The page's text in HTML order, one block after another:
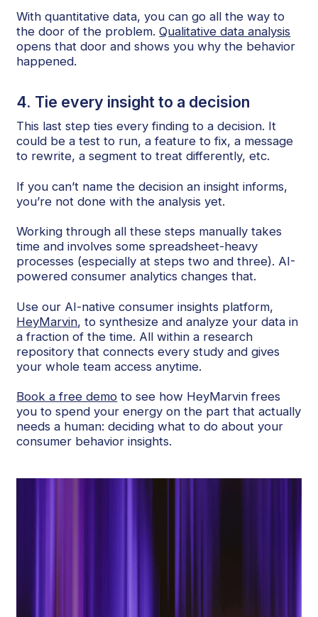
With quantitative data, you can go all the way to
the door of the problem.Qualitative data analysis
opens that door and shows you why the behavior
happened.
4. Tie every insight to a decision
This last step ties every finding to a decision. It
could be a test to run, a feature to fix, a message
to rewrite, a segment to treat differently, etc.
If you can’t name the decision an insight informs,
you’re not done with the analysis yet.
Working through all these steps manually takes
time and involves some spreadsheet-heavy
processes (especially at steps two and three). AI-
powered consumer analytics changes that.
Use our AI-native consumer insights platform,
HeyMarvin, to synthesize and analyze your data in
a fraction of the time. All within a research
repository that connects every study and gives
your whole team access anytime.
Book a free demo to see how HeyMarvin frees
you to spend your energy on the part that actually
needs a human: deciding what to do about your
consumer behavior insights.